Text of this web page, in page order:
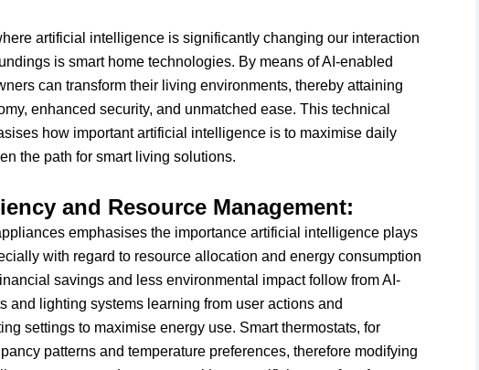
artificial intelligence is significantly changing our interaction
is smart home technologies. By means of AI-enabled
can transform their living environments, thereby attaining
enhanced security, and unmatched ease. This technical
how important artificial intelligence is to maximise daily
the path for smart living solutions.
and Resource Management:
emphasises the importance artificial intelligence plays
with regard to resource allocation and energy consumption
savings and less environmental impact follow from AI-
and lighting systems learning from user actions and
settings to maximise energy use. Smart thermostats, for
patterns and temperature preferences, therefore modifying